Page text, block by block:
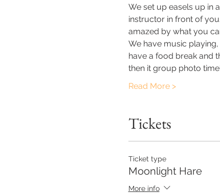
We set up easels up in
instructor in front of
amazed by what you
​We have music
have a food break and
then it group photo
Read More >
Tickets
Ticket type
Moonlight Hare
More info